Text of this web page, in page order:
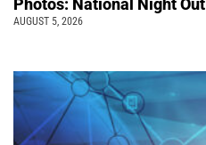
Photos: National Night Out
AUGUST 5, 2026